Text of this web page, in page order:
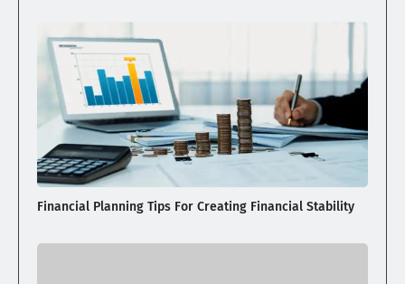
Financial Planning Tips For Creating Financial Stability